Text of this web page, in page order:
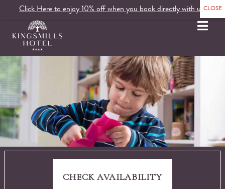
CHECK AVAILABILITY
MENU
Click Here to enjoy 10% off when you book directly with us.